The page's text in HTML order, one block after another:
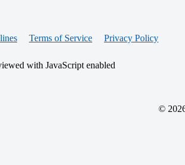
Terms of Service Privacy Policy
with JavaScript enabled
©